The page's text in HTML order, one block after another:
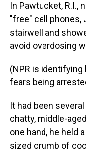
In Pawtucket, R.I.,
"free" cell phones,
stairwell and
avoid overdosing
(NPR is identifying
fears being
It had been
chatty, middle-
one hand, he held
sized crumb of